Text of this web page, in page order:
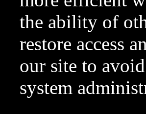
the ability of
restore access
our site to
system